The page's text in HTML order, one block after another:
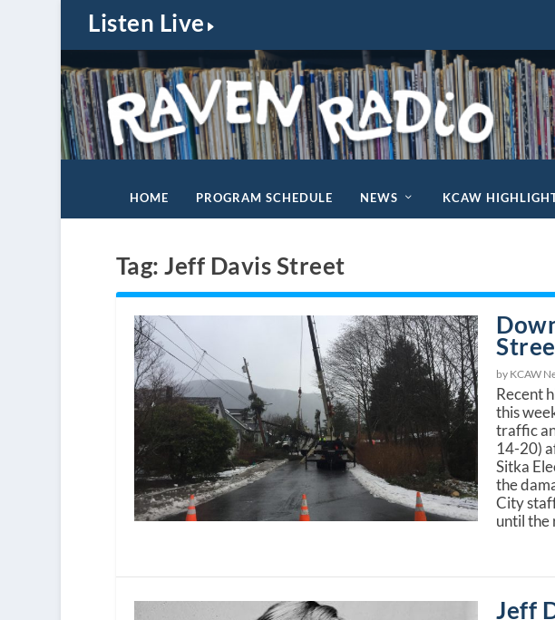
Listen Live
HOME PROGRAM SCHEDULE NEWS KCAW
Tag:Jeff Davis Street
by KCAW
Recent
this
traffic
14-20)
Sitka
the
City
until the
Jeff